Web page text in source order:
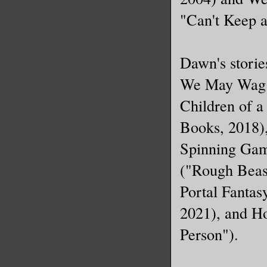
lowered
time
human.
another
Starr
"Yes,
other
He was
near-
"Can't Keep
Dawn's
We May
Children of
Books,
Spinning
("Rough
Portal
2021), and
Person").